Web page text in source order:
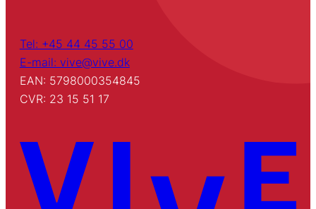
Tel: +45 44 45 55 00
E-mail: vive@vive.dk
EAN: 5798000354845
CVR: 23 15 51 17